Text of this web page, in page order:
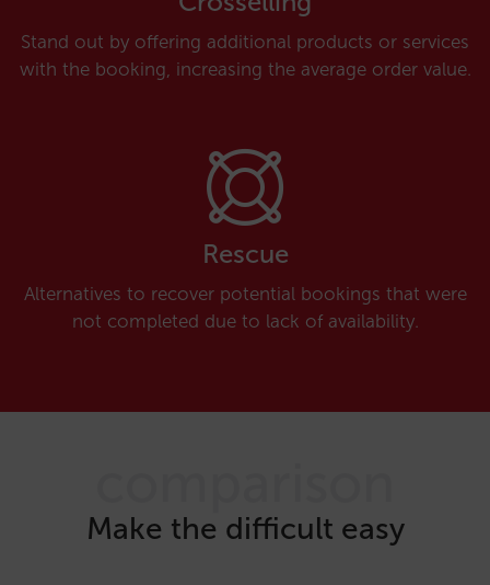
Stand out by offering additional products or services
with the booking, increasing the average order value.
Rescue
Alternatives to recover potential bookings that were
not completed due to lack of availability.
Make the difficult easy